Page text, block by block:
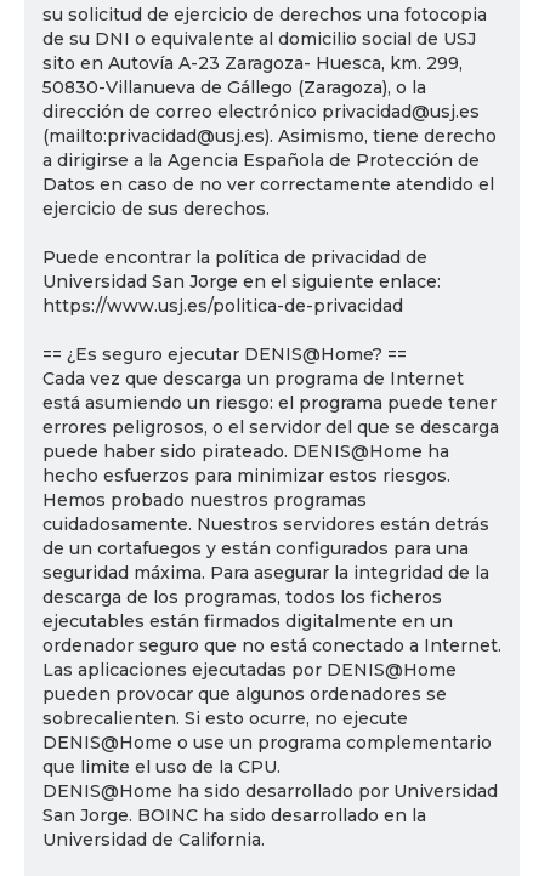
su solicitud de ejercicio de derechos una fotocopia
de su DNI o equivalente al domicilio social de USJ
sito en Autovía A-23 Zaragoza- Huesca, km. 299,
50830-Villanueva de Gállego (Zaragoza), o la
dirección de correo electrónico privacidad@usj.es
(mailto:privacidad@usj.es). Asimismo, tiene derecho
a dirigirse a la Agencia Española de Protección de
Datos en caso de no ver correctamente atendido el
ejercicio de sus derechos.
Puede encontrar la política de privacidad de
Universidad San Jorge en el siguiente enlace:
https://www.usj.es/politica-de-privacidad
== ¿Es seguro ejecutar DENIS@Home? ==
Cada vez que descarga un programa de Internet
está asumiendo un riesgo: el programa puede tener
errores peligrosos, o el servidor del que se descarga
puede haber sido pirateado. DENIS@Home ha
hecho esfuerzos para minimizar estos riesgos.
Hemos probado nuestros programas
cuidadosamente. Nuestros servidores están detrás
de un cortafuegos y están configurados para una
seguridad máxima. Para asegurar la integridad de la
descarga de los programas, todos los ficheros
ejecutables están firmados digitalmente en un
ordenador seguro que no está conectado a Internet.
Las aplicaciones ejecutadas por DENIS@Home
pueden provocar que algunos ordenadores se
sobrecalienten. Si esto ocurre, no ejecute
DENIS@Home o use un programa complementario
que limite el uso de la CPU.
DENIS@Home ha sido desarrollado por Universidad
San Jorge. BOINC ha sido desarrollado en la
Universidad de California.